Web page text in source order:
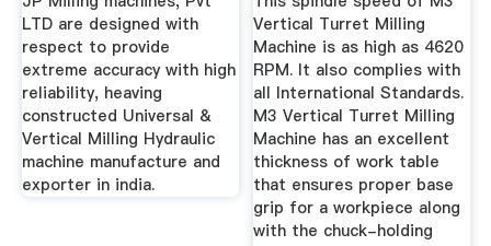
LTD are designed with
respect to provide
extreme accuracy with high
reliability, heaving
constructed Universal &
Vertical Milling Hydraulic
machine manufacture and
exporter in india.
Vertical Turret Milling
Machine is as high as 4620
RPM. It also complies with
all International Standards.
M3 Vertical Turret Milling
Machine has an excellent
thickness of work table
that ensures proper base
grip for a workpiece along
with the chuck-holding